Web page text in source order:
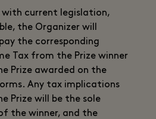
with current legislation,
the Organizer will
the corresponding
Tax from the Prize winner
Prize awarded on the
Any tax implications
Prize will be the sole
the winner, and the